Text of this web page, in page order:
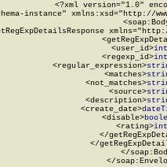
<?xml version="1.0"
instance" xmlns:xsd="http://
        <user_id>
int
        <regexp_id>
int
        <regular_expression>
        <matches>
        <not_matches>
        <source>
        <description>
        <create_date>
        <disable>
        <rating>
int
</
</
</
</